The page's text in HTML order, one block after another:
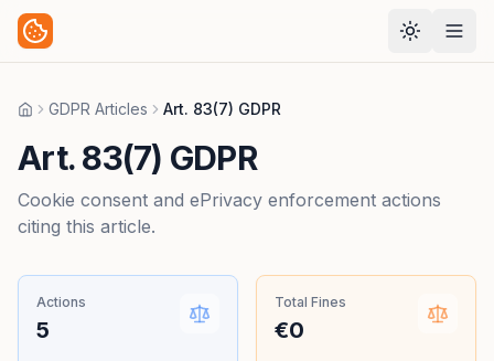
HomeGDPR Articles Art. 83(7) GDPR
Art. 83(7) GDPR
Cookie consent and ePrivacy enforcement actions
citing this article.
Actions
5
Total Fines
€0